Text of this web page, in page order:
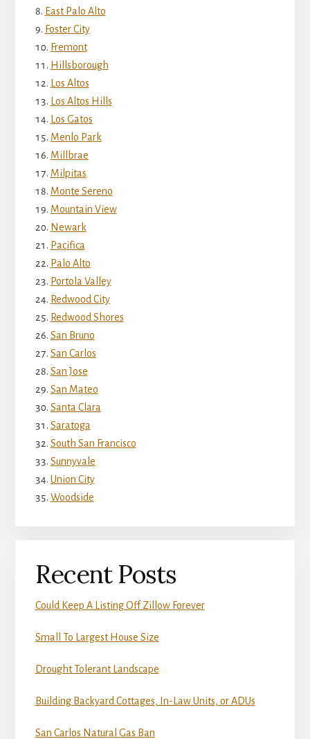
East Palo Alto
Foster City
Fremont
Hillsborough
Los Altos
Los Altos Hills
Los Gatos
Menlo Park
Millbrae
Milpitas
Monte Sereno
Mountain View
Newark
Pacifica
Palo Alto
Portola Valley
Redwood City
Redwood Shores
San Bruno
San Carlos
San Jose
San Mateo
Santa Clara
Saratoga
South San Francisco
Sunnyvale
Union City
Woodside
Recent Posts
Could Keep A Listing Off Zillow Forever
Small To Largest House Size
Drought Tolerant Landscape
Building Backyard Cottages, In-Law Units, or ADUs
San Carlos Natural Gas Ban